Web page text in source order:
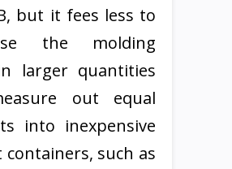
but it fees less to
the molding
larger quantities
out equal
into inexpensive
such as